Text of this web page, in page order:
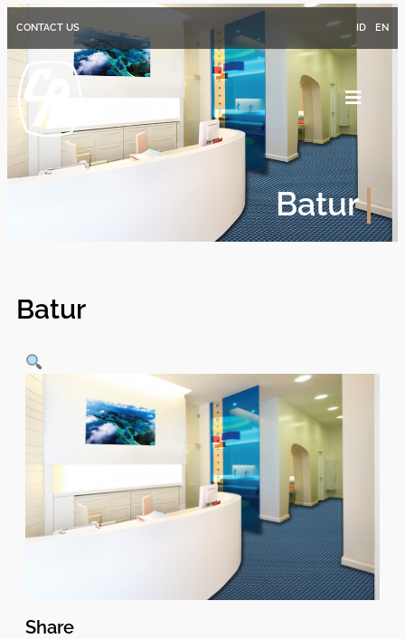
CONTACT US ID EN
Batur
Batur
Share